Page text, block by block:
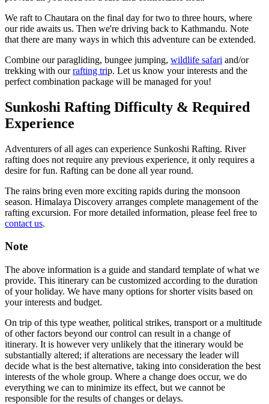
We raft to Chautara on the final day for two to three hours, where
our ride awaits us. Then we're driving back to Kathmandu. Note
that there are many ways in which this adventure can be extended.
Combine our paragliding, bungee jumping, wildlife safari and/or
trekking with ourrafting trip. Let us know your interests and the
perfect combination package will be managed for you!
Sunkoshi Rafting Difficulty & Required
Experience
Adventurers of all ages can experience Sunkoshi Rafting. River
rafting does not require any previous experience, it only requires a
desire for fun. Rafting can be done all year round.
The rains bring even more exciting rapids during the monsoon
season. Himalaya Discovery arranges complete management of the
rafting excursion. For more detailed information, please feel free to
contact us.
Note
The above information is a guide and standard template of what we
provide. This itinerary can be customized according to the duration
of your holiday. We have many options for shorter visits based on
your interests and budget.
On trip of this type weather, political strikes, transport or a multitude
of other factors beyond our control can result in a change of
itinerary. It is however very unlikely that the itinerary would be
substantially altered; if alterations are necessary the leader will
decide what is the best alternative, taking into consideration the best
interests of the whole group. Where a change does occur, we do
everything we can to minimize its effect, but we cannot be
responsible for the results of changes or delays.